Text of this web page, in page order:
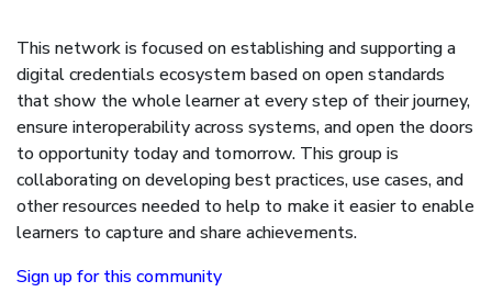
This network is focused on establishing and supporting a
digital credentials ecosystem based on open standards
that show the whole learner at every step of their journey,
ensure interoperability across systems, and open the doors
to opportunity today and tomorrow. This group is
collaborating on developing best practices, use cases, and
other resources needed to help to make it easier to enable
learners to capture and share achievements.
Sign up for this community